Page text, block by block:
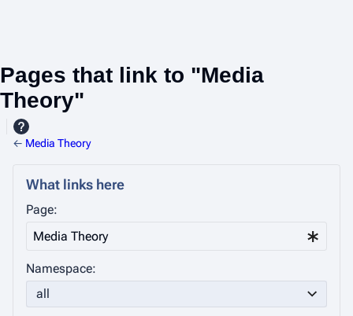
Pages that link to "Media
Theory"
← Media Theory
What links here
Page:
Namespace:
all